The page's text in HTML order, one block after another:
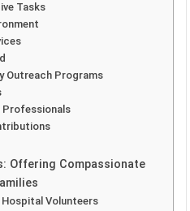
Tasks
Outreach Programs
Professionals
Offering Compassionate
Volunteers